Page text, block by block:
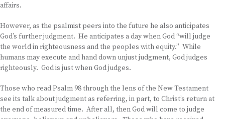
affairs.
However, as the psalmist peers into the future he also anticipates
God’s further judgment. He anticipates a day when God “will judge
the world in righteousness and the peoples with equity.” While
humans may execute and hand down unjust judgment, God judges
righteously. God is just when God judges.
Those who read Psalm 98 through the lens of the New Testament
see its talk about judgment as referring, in part, to Christ’s return at
the end of measured time. After all, then God will come to judge